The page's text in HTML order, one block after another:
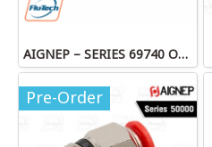
AIGNEP – SERIES 69740 OLIVE
Pre-Order